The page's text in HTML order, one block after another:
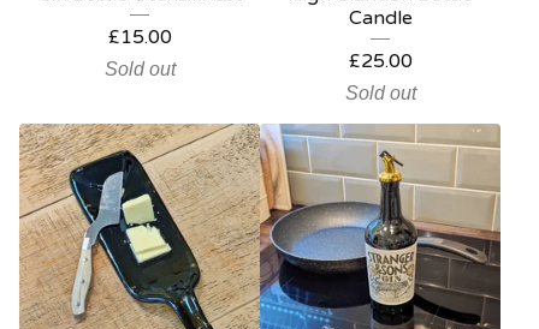
£15.00
Sold out
Candle
£25.00
Sold out